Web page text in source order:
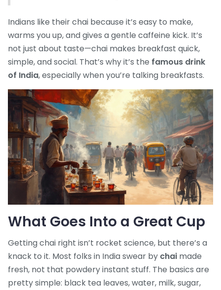
Indians like their chai because it’s easy to make,
warms you up, and gives a gentle caffeine kick. It’s
not just about taste—chai makes breakfast quick,
simple, and social. That’s why it’s the famous drink
of India, especially when you’re talking breakfasts.
What Goes Into a Great Cup
Getting chai right isn’t rocket science, but there’s a
knack to it. Most folks in India swear by chai made
fresh, not that powdery instant stuff. The basics are
pretty simple: black tea leaves, water, milk, sugar,